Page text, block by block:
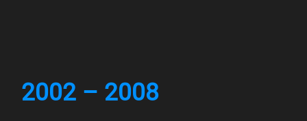
2002 – 2008